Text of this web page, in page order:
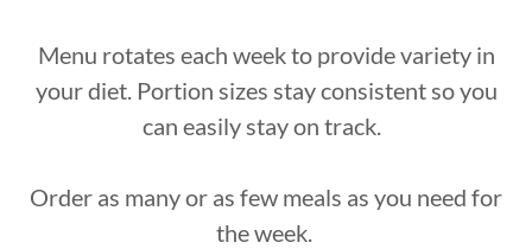
Menu rotates each week to provide variety in
your diet. Portion sizes stay consistent so you
can easily stay on track.
Order as many or as few meals as you need for
the week.